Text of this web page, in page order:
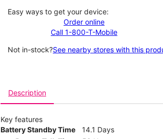
Easy ways to get your device:
Order online
Call 1-800-T-Mobile
Not in-stock?See nearby stores with this
Description
Key features
Battery Standby Time
14.1 Days